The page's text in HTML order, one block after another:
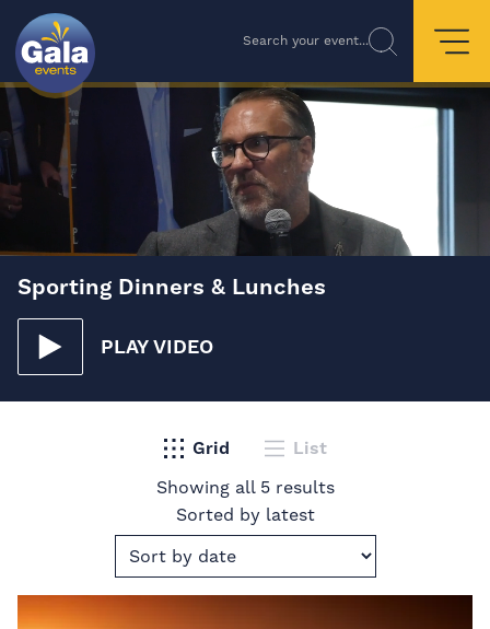
Search your event...
Sporting Dinners & Lunches
PLAY VIDEO
Grid
List
Showing all 5 results
Sorted by latest